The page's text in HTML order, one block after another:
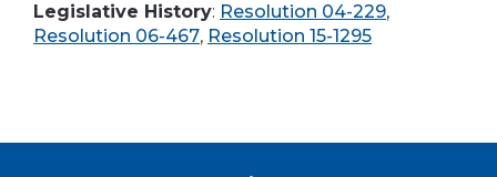
Legislative History: Resolution 04-229,
Resolution 06-467, Resolution 15-1295